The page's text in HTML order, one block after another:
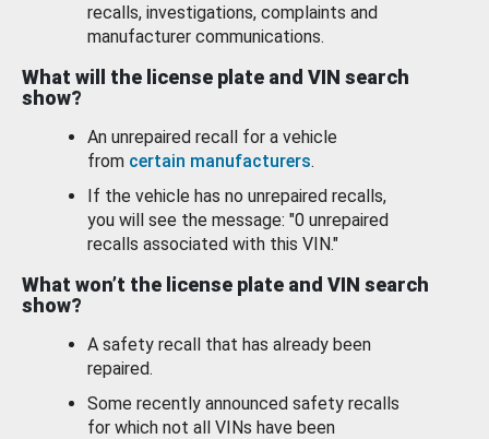
recalls, investigations, complaints and
manufacturer communications.
What will the license plate and VIN search
show?
An unrepaired recall for a vehicle
from certain manufacturers.
If the vehicle has no unrepaired recalls,
you will see the message: "0 unrepaired
recalls associated with this VIN."
What won’t the license plate and VIN search
show?
A safety recall that has already been
repaired.
Some recently announced safety recalls
for which not all VINs have been